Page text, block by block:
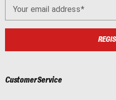
Your email address
Customer Service